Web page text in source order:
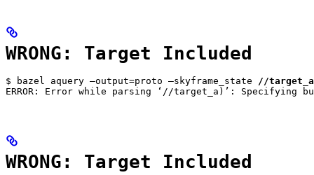
WRONG: Target Included
$ bazel aquery —output=proto —skyframe_state //target_a
ERROR: Error while parsing ‘//target_a)’:
WRONG: Target Included